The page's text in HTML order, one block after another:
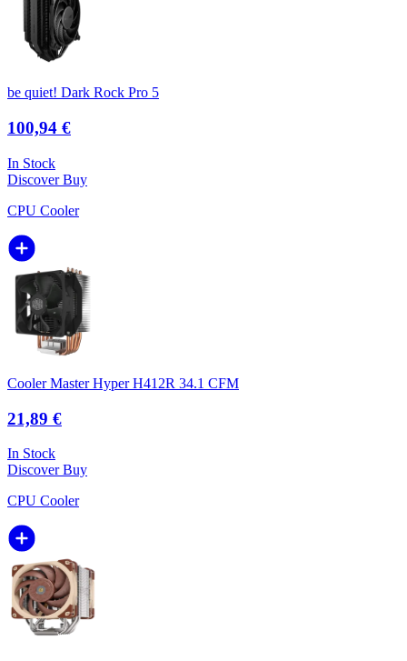
be quiet! Dark Rock Pro 5
100,94 €
In Stock
DiscoverBuy
CPU Cooler
Cooler Master Hyper H412R 34.1 CFM
21,89 €
In Stock
DiscoverBuy
CPU Cooler